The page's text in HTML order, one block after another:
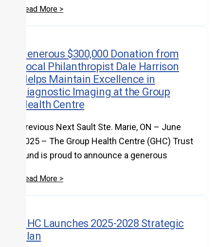
Read More >
Generous $300,000 Donation from
Local Philanthropist Dale Harrison
Helps Maintain Excellence in
Diagnostic Imaging at the Group
Health Centre
Previous Next Sault Ste. Marie, ON – June
2025 – The Group Health Centre (GHC) Trust
Fund is proud to announce a generous
Read More >
GHC Launches 2025-2028 Strategic
Plan